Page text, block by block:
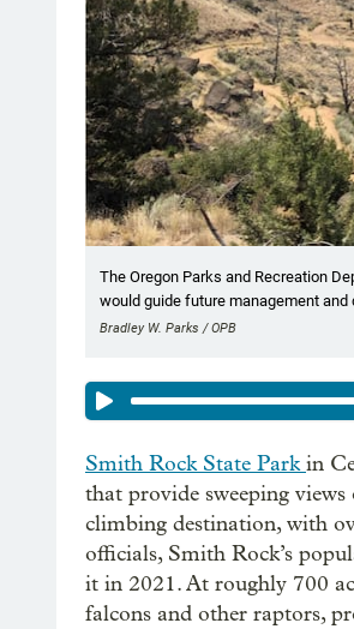
The Oregon Parks and Recreation
would guide future management
Bradley W. Parks / OPB
Smith Rock State Parkin
that provide sweeping
climbing destination, with
officials, Smith Rock’s
it in 2021. At roughly 700
falcons and other raptors,